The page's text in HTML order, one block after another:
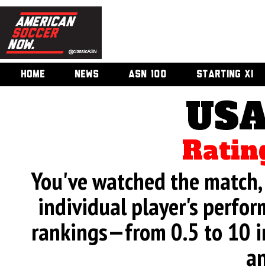
HOME NEWS ASN 100 STARTING XI
You've watched the
individual player's
rankings—from 0.5 to 10